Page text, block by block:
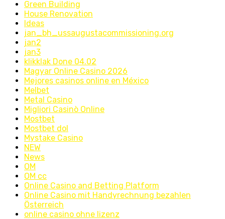
Green Building
House Renovation
Ideas
jan_bh_ussaugustacommissioning.org
jan2
jan3
klikklak Done 04.02
Magyar Online Casino 2026
Mejores casinos online en México
Melbet
Metal Casino
Migliori Casinò Online
Mostbet
Mostbet dol
Mystake Casino
NEW
News
OM
OM cc
Online Casino and Betting Platform
Online Casino mit Handyrechnung bezahlen
Österreich
online casino ohne lizenz